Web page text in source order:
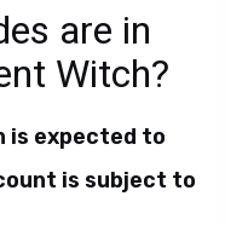
are in
Witch?
is expected to
is subject to